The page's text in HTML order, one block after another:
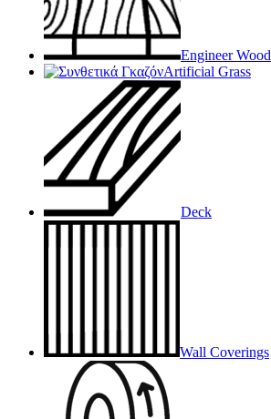
Engineer Wood
Artificial Grass
Deck
Wall Coverings